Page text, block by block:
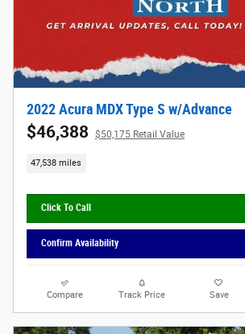
2022 Acura MDX Type S w/Advance
$46,388 $50,175 Retail Value
47,538 miles
Click To Call
Confirm Availability
Compare Track Price Save